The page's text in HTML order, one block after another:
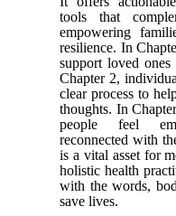
tools that
empowering
resilience. In
support loved
Chapter 2,
clear process to
thoughts. In
people feel
reconnected with
is a vital asset for
holistic health
with the words,
save lives.